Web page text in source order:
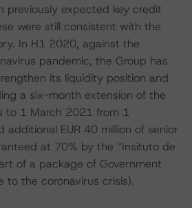
previously expected key credit
were still consistent with the
In H1 2020, against the
pandemic, the Group has
its liquidity position and
a six-month extension of the
to 1 March 2021 from 1
EUR 40 million of senior
at 70% by the “Insituto de
of a package of Government
to the coronavirus crisis).